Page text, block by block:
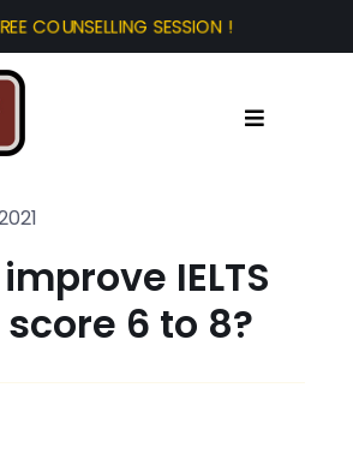
Toggle
IELTS
6 to 8?